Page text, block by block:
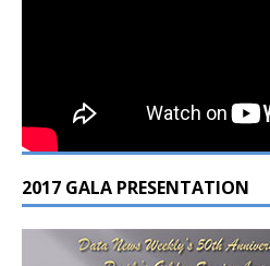
2017 GALA PRESENTATION